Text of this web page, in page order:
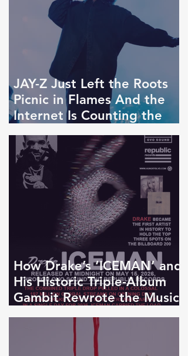
JAY-Z Just Left the Roots
Picnic in Flames And the
Internet Is Counting the
Bodies
How Drake’s ‘ICEMAN’ and
His Historic Triple-Album
Gambit Rewrote the Music
Business